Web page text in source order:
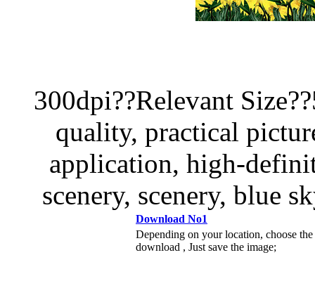
300dpi??Relevant
quality, practical
application, high-
scenery, scenery, blue
Download No1
Depending on your location, choose
download , Just save the image;